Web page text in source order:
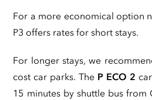
For a more economical option
P3 offers rates for short stays.
For longer stays, we
cost car parks. The P ECO 2
15 minutes by shuttle bus